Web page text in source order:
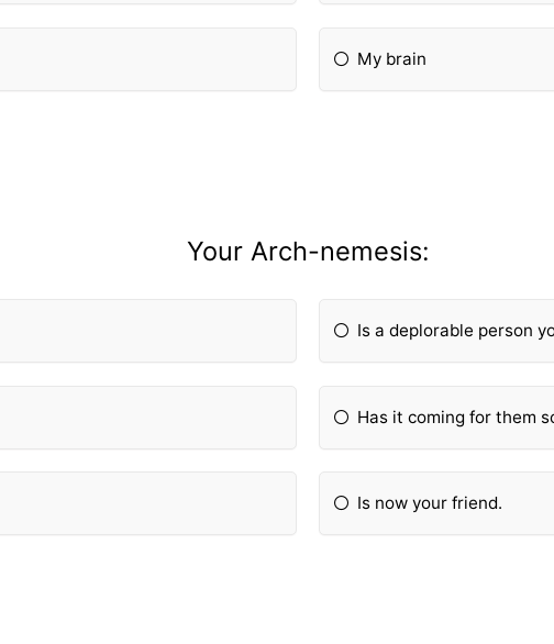
My brain
Your Arch-nemesis:
Is a deplorable person
Has it coming for them
Is now your friend.